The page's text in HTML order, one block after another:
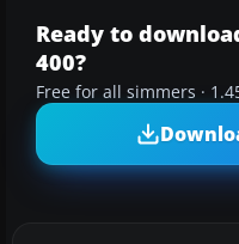
Ready to
400?
Free for all simmers ·